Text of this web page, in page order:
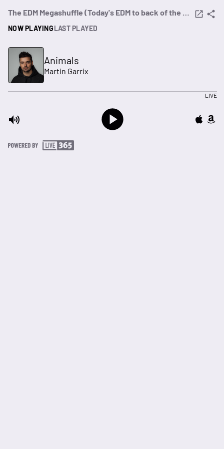
The EDM Megashuffle (Today's EDM to back of the crate dance)
NOW PLAYINGLAST PLAYED
Animals
Martin Garrix
LIVE